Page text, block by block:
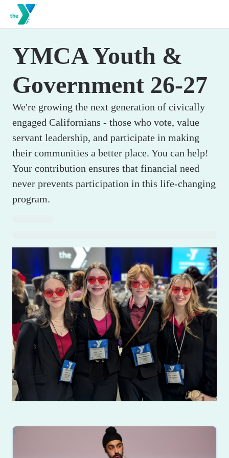
YMCA Youth &
Government 26-27
We're growing the next generation of civically
engaged Californians - those who vote, value
servant leadership, and participate in making
their communities a better place. You can help!
Your contribution ensures that financial need
never prevents participation in this life-changing
program.